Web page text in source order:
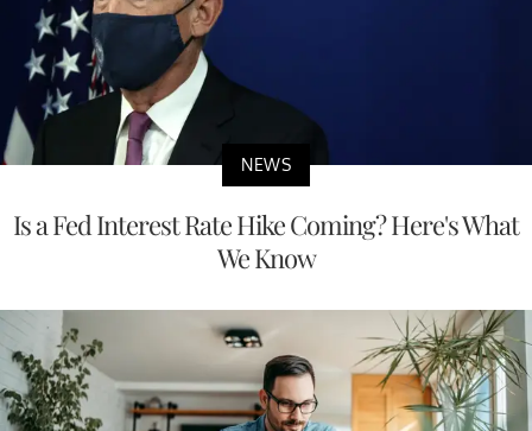
NEWS
Is a Fed Interest Rate Hike Coming? Here's What
We Know